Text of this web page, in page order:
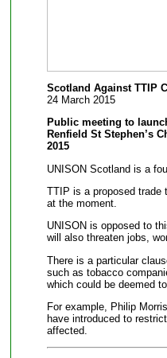
Scotland Against TTIP
24 March 2015
Public meeting to
Renfield St Stephen’s
2015
UNISON Scotland is a
TTIP is a proposed trade
at the moment.
UNISON is opposed to
will also threaten jobs,
There is a particular
such as tobacco
which could be deemed
For example, Philip
have introduced to
affected.